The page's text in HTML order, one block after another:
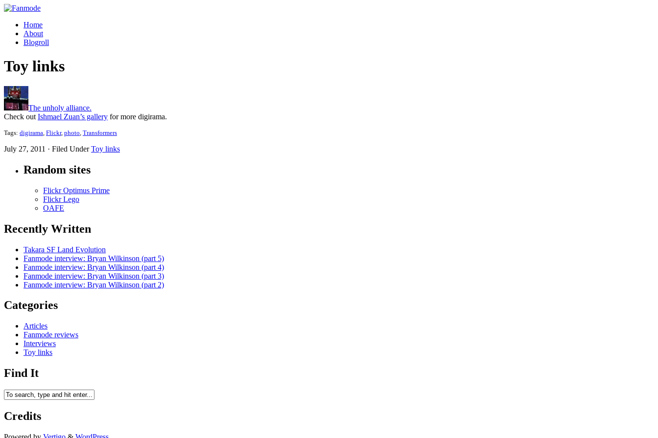
Home
About
Blogroll
Toy links
The unholy alliance.
Check out Ishmael Zuan’s gallery for more digirama.
Tags: digirama Flickr, photo Transformers
July 27, 2011 · Filed UnderToy links
Random sites
Flickr Optimus Prime
Flickr Lego
OAFE
Recently Written
Takara SF Land Evolution
Fanmode interview: Bryan Wilkinson (part 5)
Fanmode interview: Bryan Wilkinson (part 4)
Fanmode interview: Bryan Wilkinson (part 3)
Fanmode interview: Bryan Wilkinson (part 2)
Categories
Articles
Fanmode reviews
Interviews
Toy links
Find It
Credits